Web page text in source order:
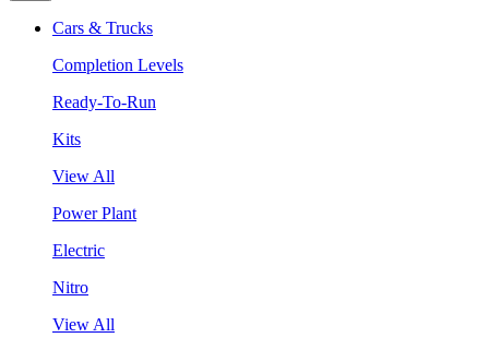
Cars & Trucks
Completion Levels
Ready-To-Run
Kits
View All
Power Plant
Electric
Nitro
View All